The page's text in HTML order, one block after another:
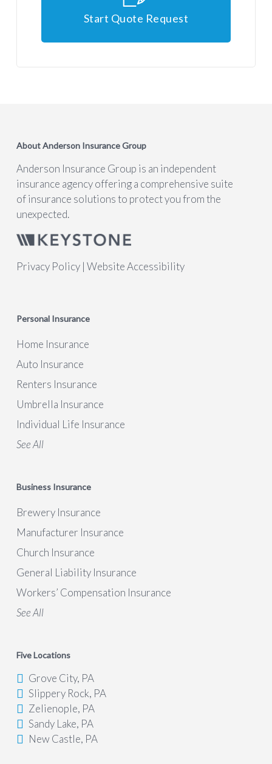
Start Quote Request
About Anderson Insurance Group
Anderson Insurance Group is an independent
insurance agency offering a comprehensive suite
of insurance solutions to protect you from the
unexpected.
Privacy Policy| Website Accessibility
Personal Insurance
Home Insurance
Auto Insurance
Renters Insurance
Umbrella Insurance
Individual Life Insurance
See All
Business Insurance
Brewery Insurance
Manufacturer Insurance
Church Insurance
General Liability Insurance
Workers’ Compensation Insurance
See All
Five Locations
Grove City, PA
Slippery Rock, PA
Zelienople, PA
Sandy Lake, PA
New Castle, PA